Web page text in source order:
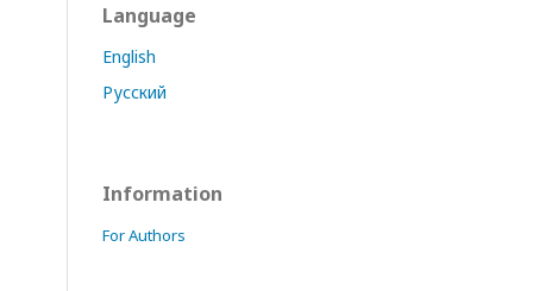
Language
English
Русский
Information
For Authors